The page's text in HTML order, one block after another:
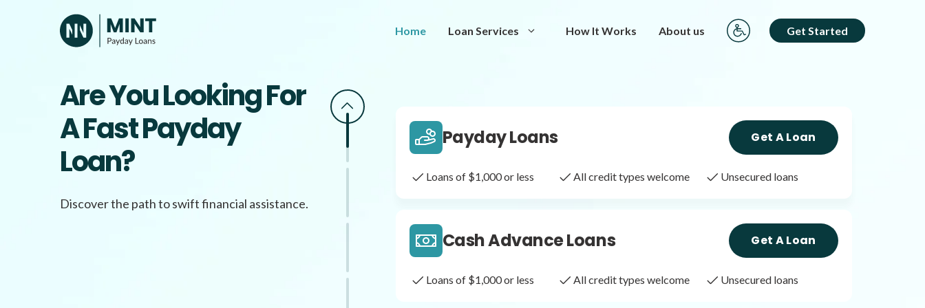
Home Loan Services How It Works About us Get Started
Are You Looking For
A Fast Payday
Loan?
Discover the path to swift financial assistance.
Same Day Loans Get A Loan
Payday Loans Get A Loan
Loans of $1,000 or less All credit types welcome Unsecured loans
Cash Advance Loans Get A Loan
Loans of $1,000 or less All credit types welcome Unsecured loans